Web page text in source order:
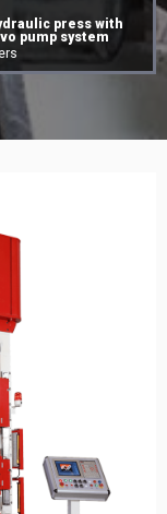
press with
pump system